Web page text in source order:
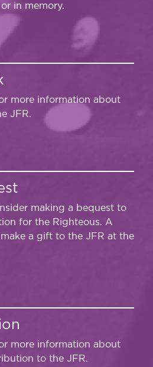
in memory.
more information about
JFR.
making a bequest to
for the Righteous. A
a gift to the JFR at the
more information about
to the JFR.